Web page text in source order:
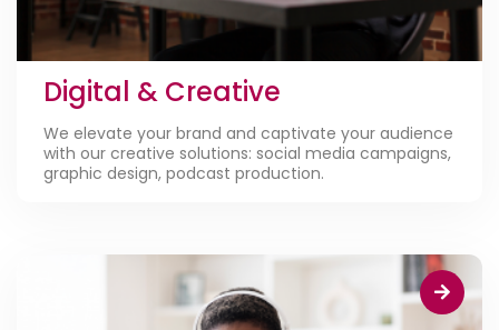
Digital & Creative
We elevate your brand and captivate your audience
with our creative solutions: social media campaigns,
graphic design, podcast production.